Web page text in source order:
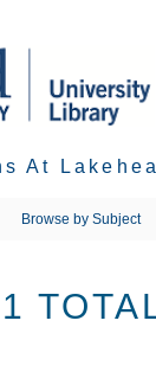
At
Browse by Subject